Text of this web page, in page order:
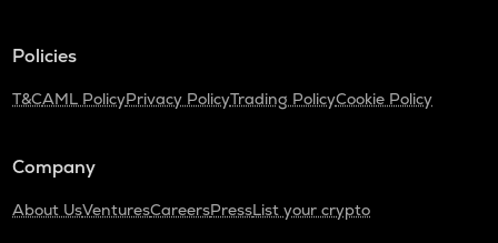
Policies
T&CAML PolicyPrivacy PolicyTrading PolicyCookie Policy
Company
About UsVenturesCareersPressList your crypto